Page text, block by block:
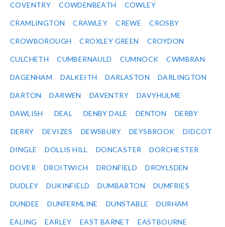
COVENTRY COWDENBEATH COWLEY
CRAMLINGTON CRAWLEY CREWE CROSBY
CROWBOROUGH CROXLEY GREEN CROYDON
CULCHETH CUMBERNAULD CUMNOCK CWMBRAN
DAGENHAM DALKEITH DARLASTON DARLINGTON
DARTON DARWEN DAVENTRY DAVYHULME
DAWLISH DEAL DENBY DALE DENTON DERBY
DERRY DEVIZES DEWSBURY DEYSBROOK DIDCOT
DINGLE DOLLIS HILL DONCASTER DORCHESTER
DOVER DROITWICH DRONFIELD DROYLSDEN
DUDLEY DUKINFIELD DUMBARTON DUMFRIES
DUNDEE DUNFERMLINE DUNSTABLE DURHAM
EALING EARLEY EAST BARNET EASTBOURNE